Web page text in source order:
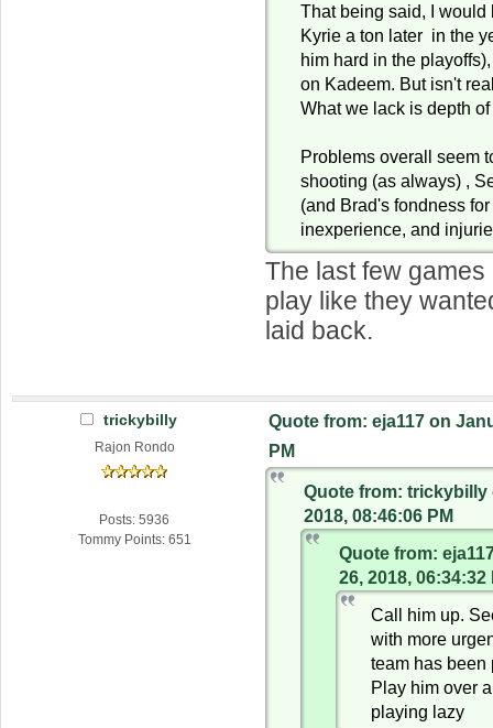
That being said, I would
Kyrie a ton later in the
him hard in the
on Kadeem. But isn't
What we lack is depth
Problems overall seem
shooting (as always) ,
(and Brad's fondness
inexperience, and
The last few
play like they
laid back.
trickybilly
Rajon Rondo
Posts: 5936
Tommy Points: 651
Quote from: eja117 on
PM
Quote from: trickybilly
2018, 08:46:06 PM
Quote from:
26, 2018, 06:34:32
Call him up.
with more
team has been
Play him over
playing lazy